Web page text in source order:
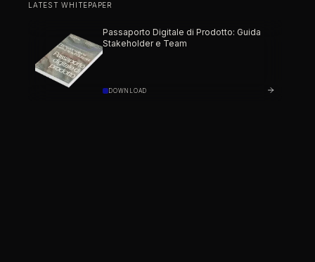
LATEST WHITEPAPER
Passaporto Digitale di Prodotto: Guida
Stakeholder e Team
DOWNLOAD